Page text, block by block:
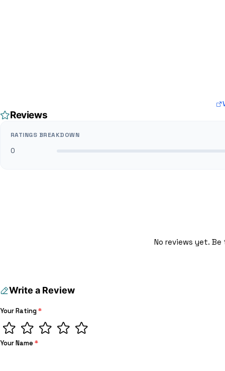
Reviews
RATINGS BREAKDOWN
0
No reviews yet.
Write a Review
Your Rating*
Your Name*